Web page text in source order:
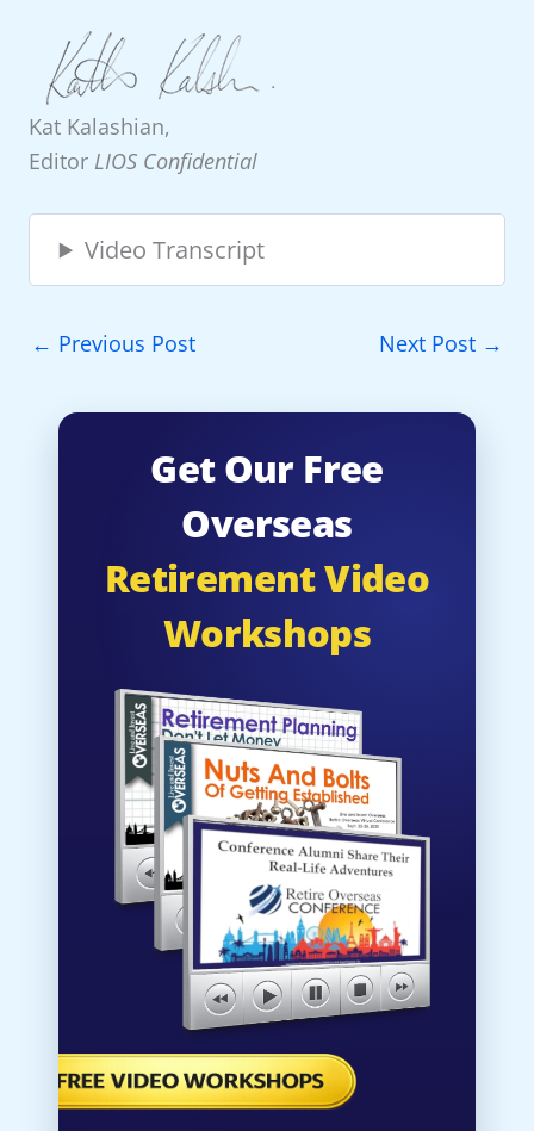
Kat Kalashian,
Editor LIOS Confidential
Video Transcript
← Previous Post Next Post →
Get Our Free
Overseas
Retirement Video
Workshops